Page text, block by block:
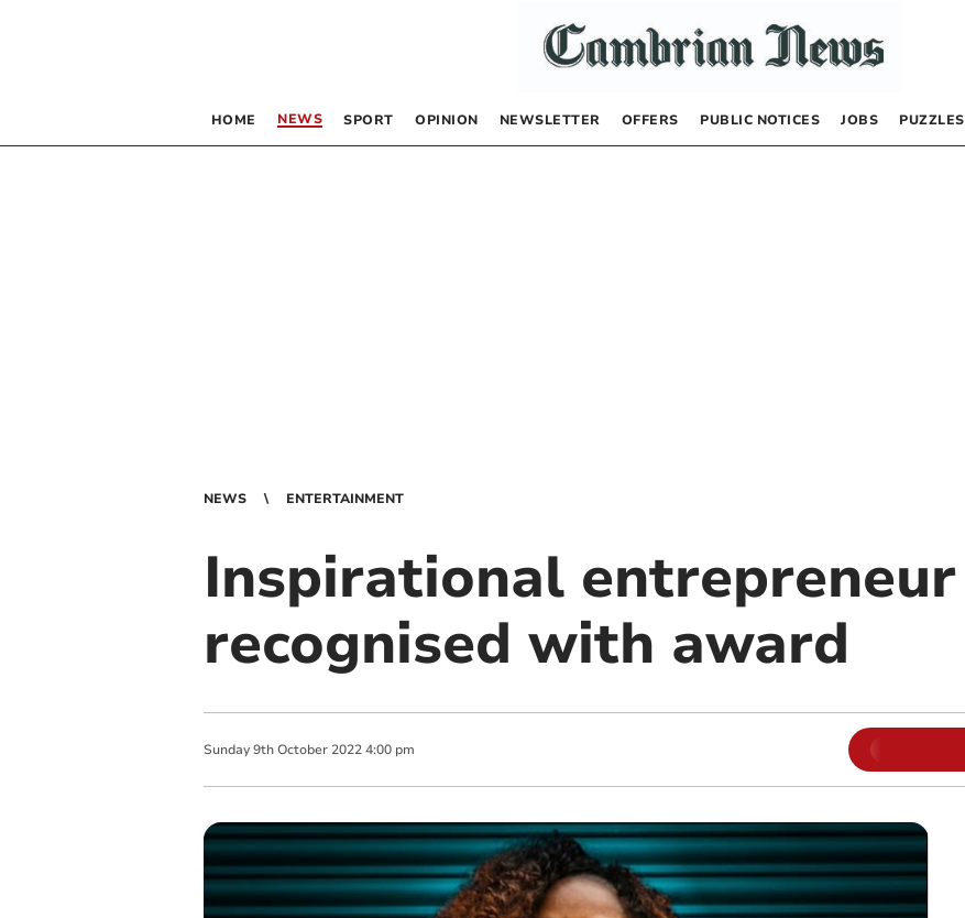
HOME NEWS SPORT OPINION NEWSLETTER OFFERS PUBLIC NOTICES JOBS PUZZLES
NEWS ENTERTAINMENT
Inspirational entrepreneur
recognised with award
Sunday 9th October 2022 4:00 pm